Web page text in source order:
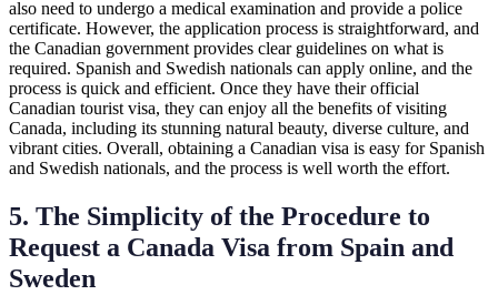
also need to undergo a medical examination and provide a police
certificate. However, the application process is straightforward, and
the Canadian government provides clear guidelines on what is
required. Spanish and Swedish nationals can apply online, and the
process is quick and efficient. Once they have their official
Canadian tourist visa, they can enjoy all the benefits of visiting
Canada, including its stunning natural beauty, diverse culture, and
vibrant cities. Overall, obtaining a Canadian visa is easy for Spanish
and Swedish nationals, and the process is well worth the effort.
5. The Simplicity of the Procedure to
Request a Canada Visa from Spain and
Sweden